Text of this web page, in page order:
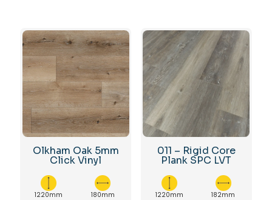
Olkham Oak 5mm
Click Vinyl
1220mm 180mm
011 – Rigid Core
Plank SPC LVT
1220mm 182mm